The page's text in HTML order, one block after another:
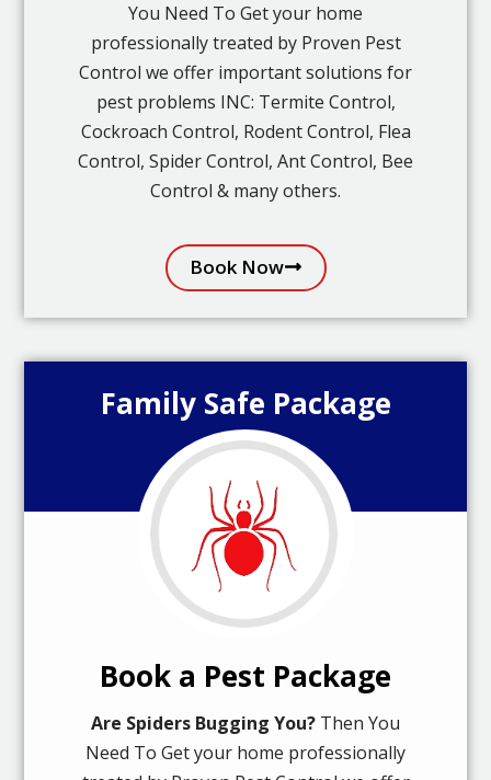
You Need To Get your home
professionally treated by Proven Pest
Control we offer important solutions for
pest problems INC: Termite Control,
Cockroach Control, Rodent Control, Flea
Control, Spider Control, Ant Control, Bee
Control & many others.
Book Now
Family Safe Package
Book a Pest Package
Are Spiders Bugging You? Then You
Need To Get your home professionally